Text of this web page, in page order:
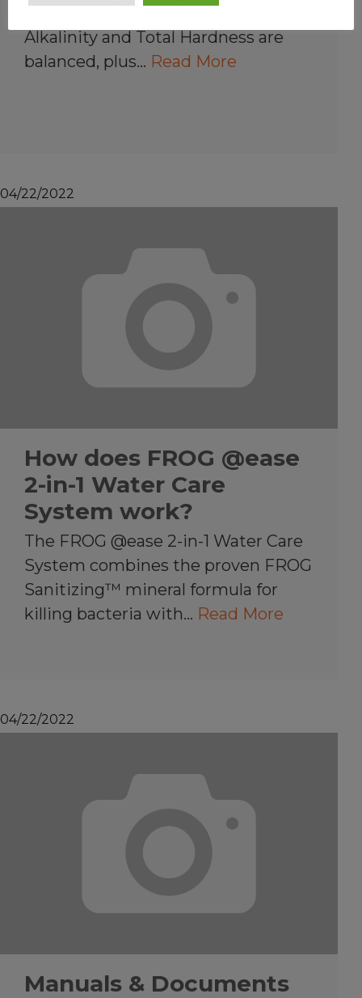
Alkalinity and Total Hardness are
balanced, plus… Read More
04/22/2022
How does FROG @ease
2-in-1 Water Care
System work?
The FROG @ease 2-in-1 Water Care
System combines the proven FROG
Sanitizing™ mineral formula for
killing bacteria with… Read More
04/22/2022
Manuals & Documents